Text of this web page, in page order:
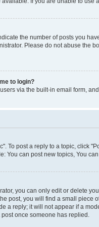
the number of posts you
Please do not abuse the
to login?
via the built-in email form,
To post a reply to a topic, click
You can post new topics, You
you can only edit or delete
post, you will find a small piece
a reply; it will not appear if a
once someone has replied.